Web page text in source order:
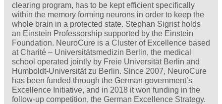
clearing program, has to be kept efficient specifically
within the memory forming neurons in order to keep the
whole brain in a protected state. Stephan Sigrist holds
an Einstein Professorship supported by the Einstein
Foundation. NeuroCure is a Cluster of Excellence based
at Charité – Universitätsmedizin Berlin, the medical
school operated jointly by Freie Universität Berlin and
Humboldt-Universität zu Berlin. Since 2007, NeuroCure
has been funded through the German government’s
Excellence Initiative, and in 2018 it won funding in the
follow-up competition, the German Excellence Strategy.